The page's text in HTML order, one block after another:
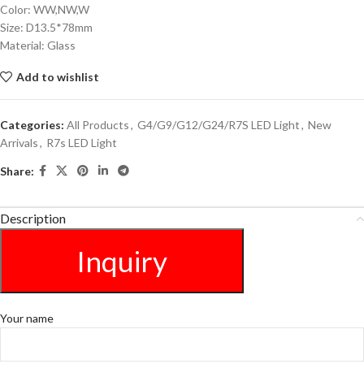
Color: WW,NW,W
Size: D13.5*78mm
Material: Glass
Add to wishlist
Categories: All Products, G4/G9/G12/G24/R7S LED Light, New
Arrivals, R7s LED Light
Share:
Description
Inquiry
Your name